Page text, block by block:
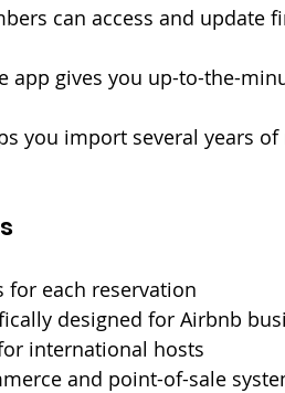
can access and update
app gives you up-to-the-
you import several years of
for each reservation
designed for Airbnb
international hosts
and point-of-sale